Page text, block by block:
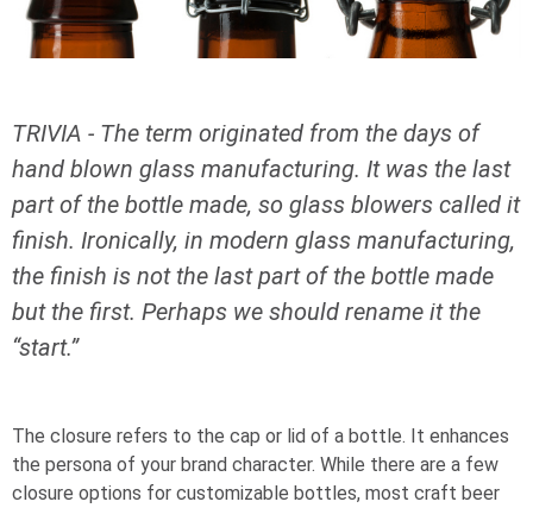
TRIVIA - The term originated from the days of
hand blown glass manufacturing. It was the last
part of the bottle made, so glass blowers called it
finish. Ironically, in modern glass manufacturing,
the finish is not the last part of the bottle made
but the first. Perhaps we should rename it the
“start.”
The closure refers to the cap or lid of a bottle. It enhances
the persona of your brand character. While there are a few
closure options for customizable bottles, most craft beer